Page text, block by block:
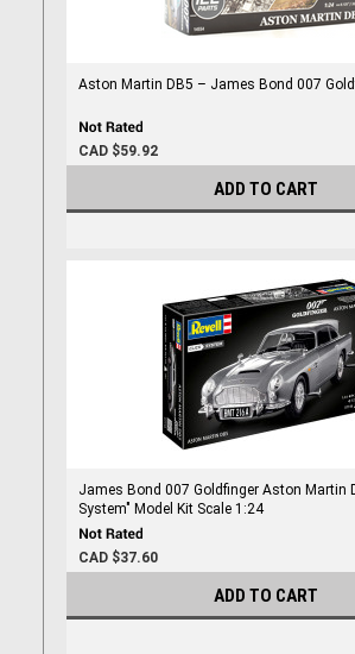
Aston Martin DB5 – James Bond 007
CAD $59.92
ADD TO CART
James Bond 007 Goldfinger Aston Martin
System" Model Kit Scale 1:24
CAD $37.60
ADD TO CART